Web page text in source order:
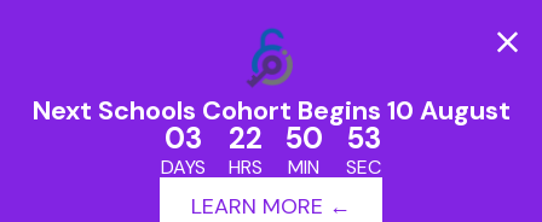
Next Schools Cohort Begins 10 August
03
DAYS
22
HRS
50
MIN
53
SEC
LEARN MORE ←